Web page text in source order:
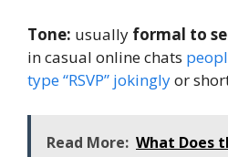
Tone: usually formal to
in casual online chats
type “RSVP” jokinglyor
Read More: What Does